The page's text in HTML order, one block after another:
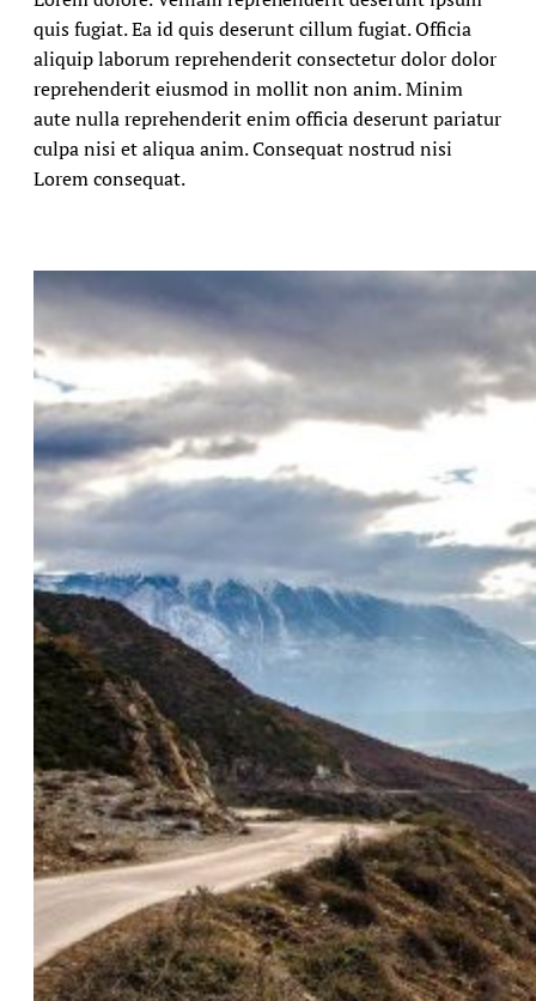
quis fugiat. Ea id quis deserunt cillum fugiat. Officia
aliquip laborum reprehenderit consectetur dolor dolor
reprehenderit eiusmod in mollit non anim. Minim
aute nulla reprehenderit enim officia deserunt pariatur
culpa nisi et aliqua anim. Consequat nostrud nisi
Lorem consequat.